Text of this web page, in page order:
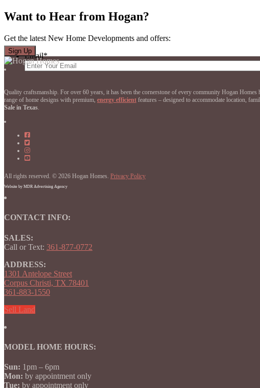
Want to Hear from Hogan?
Get the latest New Home Developments and offers:
Email*
Quality craftsmanship. For over 60 years, it has been the cornerstone of every community Hogan Homes
range of home designs with premium, energy efficient features – designed to accommodate location,
Sale in Texas.
Hogan
on
Facebook
Homes
on
Facebook
Hogan
Homes
on
Hogan
YouTube
All rights reserved. © 2026 Hogan Homes. Privacy Policy
Website by MDR Advertising Agency
CONTACT INFO:
SALES:
Call or Text: 361-877-0772
ADDRESS:
1301 Antelope Street
Corpus Christi, TX 78401
361-883-1550
Sell Land
MODEL HOME HOURS:
Sun: 1pm – 6pm
Mon: by appointment only
Tue: by appointment only